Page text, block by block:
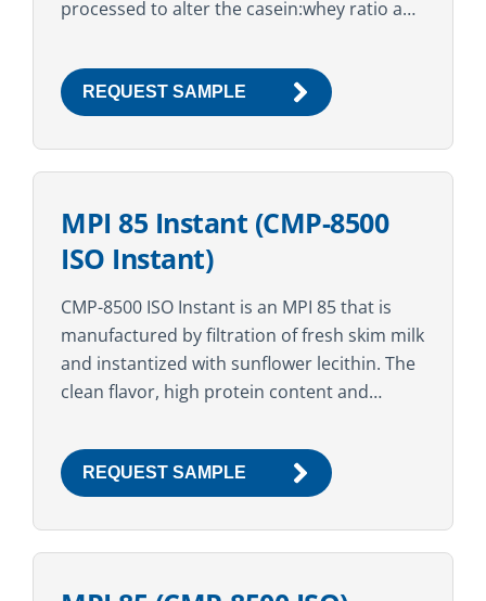
processed to alter the casein:whey ratio and
protein content, clean...
REQUEST SAMPLE
MPI 85 Instant (CMP-8500
ISO Instant)
CMP-8500 ISO Instant is an MPI 85 that is
manufactured by filtration of fresh skim milk
and instantized with sunflower lecithin. The
clean flavor, high protein content and
ingredient suitable...
REQUEST SAMPLE